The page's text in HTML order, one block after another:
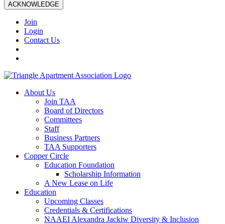
ACKNOWLEDGE
Join
Login
Contact Us
About Us
Join TAA
Board of Directors
Committees
Staff
Business Partners
TAA Supporters
Copper Circle
Education Foundation
Scholarship Information
A New Lease on Life
Education
Upcoming Classes
Credentials & Certifications
NAAEI Alexandra Jackiw Diversity & Inclusion